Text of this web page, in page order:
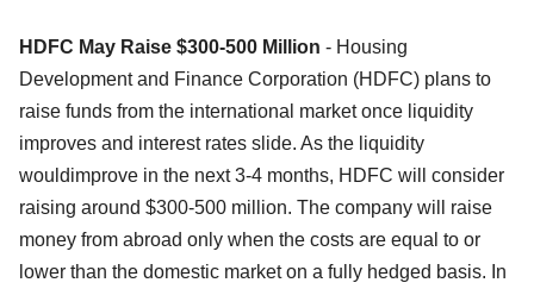
HDFC May Raise $300-500 Million - Housing
Development and Finance Corporation (HDFC) plans to
raise funds from the international market once liquidity
improves and interest rates slide. As the liquidity
wouldimprove in the next 3-4 months, HDFC will consider
raising around $300-500 million. The company will raise
money from abroad only when the costs are equal to or
lower than the domestic market on a fully hedged basis. In